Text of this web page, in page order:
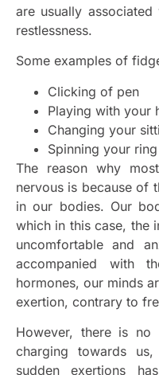
are usually
restlessness.
Some examples of
Clicking of pen
Playing with your
Changing your
Spinning your
The reason why
nervous is because of
in our bodies. Our
which in this case, the
uncomfortable and
accompanied with
hormones, our minds
exertion, contrary to
However, there is no
charging towards
sudden exertions